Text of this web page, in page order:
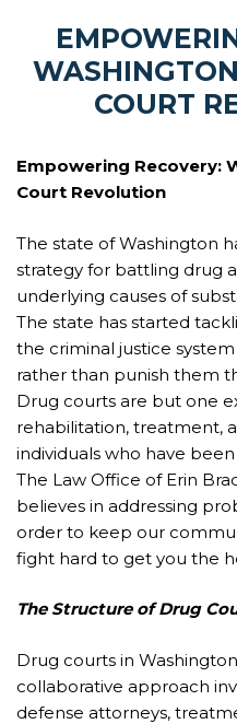
COURT
Empowering Recovery:
Court Revolution
The state of Washington
strategy for battling drug
underlying causes of
The state has started
the criminal justice
rather than punish them
Drug courts are but one
rehabilitation, treatment,
individuals who have
The Law Office of Erin
believes in addressing
order to keep our
fight hard to get you the
The Structure of Drug
Drug courts in
collaborative approach
defense attorneys,